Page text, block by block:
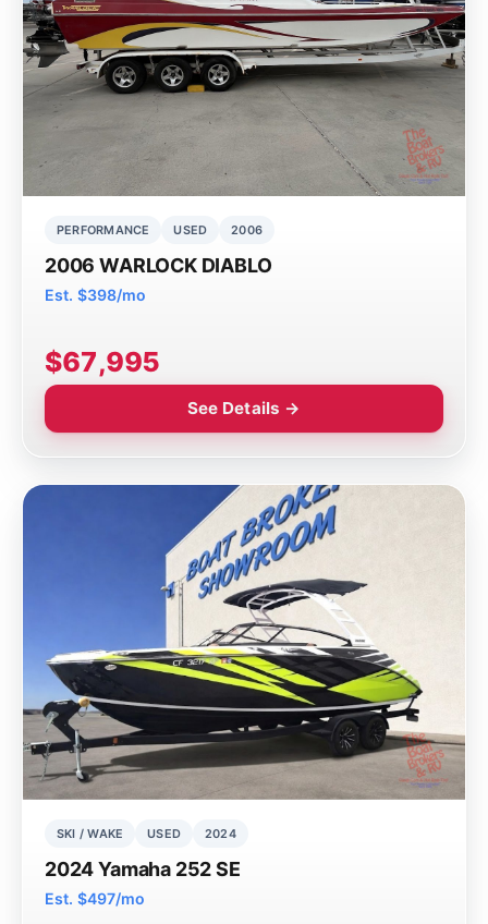
PERFORMANCE USED 2006
2006 WARLOCK DIABLO
Est. $398/mo
$67,995
See Details →
SKI / WAKE USED 2024
2024 Yamaha 252 SE
Est. $497/mo